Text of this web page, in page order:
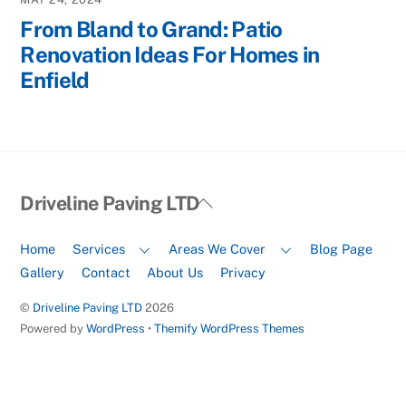
From Bland to Grand: Patio
Renovation Ideas For Homes in
Enfield
Back
Top
Driveline Paving LTD
Home Services Areas We Cover
Blog Page
Gallery
Contact About Us Privacy
© Driveline Paving LTD 2026
Powered byWordPress •Themify WordPress Themes